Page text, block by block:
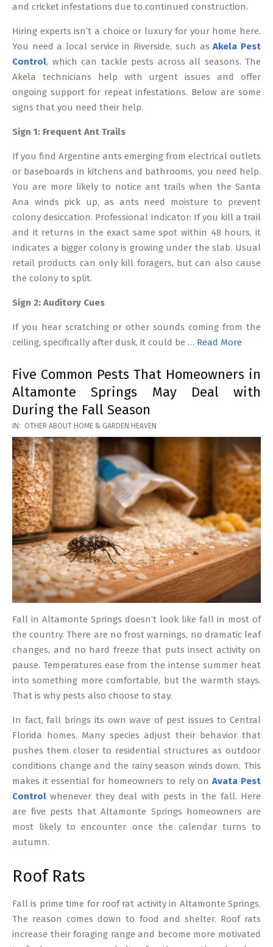
and cricket infestations due to continued construction.
Hiring experts isn’t a choice or luxury for your home here.
You need a local service in Riverside, such asAkela Pest
Control, which can tackle pests across all seasons. The
Akela technicians help with urgent issues and offer
ongoing support for repeat infestations. Below are some
signs that you need their help.
Sign 1: Frequent Ant Trails
If you find Argentine ants emerging from electrical outlets
or baseboards in kitchens and bathrooms, you need help.
You are more likely to notice ant trails when the Santa
Ana winds pick up, as ants need moisture to prevent
colony desiccation. Professional Indicator: If you kill a trail
and it returns in the exact same spot within 48 hours, it
indicates a bigger colony is growing under the slab. Usual
retail products can only kill foragers, but can also cause
the colony to split.
Sign 2: Auditory Cues
If you hear scratching or other sounds coming from the
ceiling, specifically after dusk, it could be … Read More
Five Common Pests That Homeowners in
Altamonte Springs May Deal with
During the Fall Season
2026-
03-
17
IN: OTHER ABOUT HOME & GARDEN HEAVEN
Fall in Altamonte Springs doesn’t look like fall in most of
the country. There are no frost warnings, no dramatic leaf
changes, and no hard freeze that puts insect activity on
pause. Temperatures ease from the intense summer heat
into something more comfortable, but the warmth stays.
That is why pests also choose to stay.
In fact, fall brings its own wave of pest issues to Central
Florida homes. Many species adjust their behavior that
pushes them closer to residential structures as outdoor
conditions change and the rainy season winds down. This
makes it essential for homeowners to rely on Avata Pest
Control whenever they deal with pests in the fall. Here
are five pests that Altamonte Springs homeowners are
most likely to encounter once the calendar turns to
autumn.
Roof Rats
Fall is prime time for roof rat activity in Altamonte Springs.
The reason comes down to food and shelter. Roof rats
increase their foraging range and become more motivated